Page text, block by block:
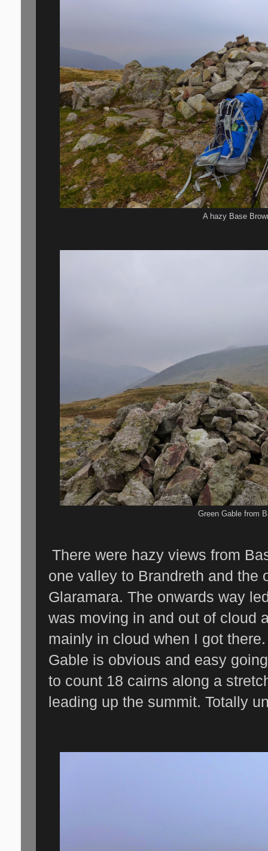
A hazy Base
Green Gable from
There were hazy views from
one valley to Brandreth and the
Glaramara. The onwards way
was moving in and out of cloud
mainly in cloud when I got
Gable is obvious and easy
to count 18 cairns along a
leading up the summit. Totally